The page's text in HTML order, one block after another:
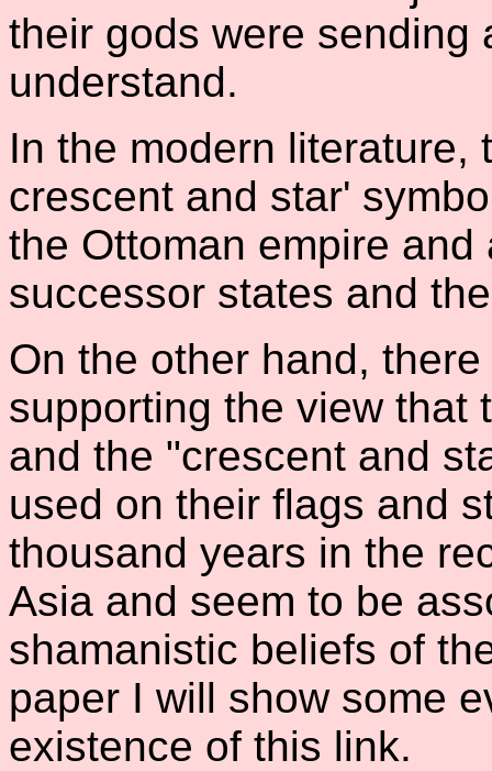
their gods were sending
understand.
In the modern literature,
crescent and star'
the Ottoman empire
successor states and
On the other hand,
supporting the view that
and the "crescent and
used on their flags and
thousand years in the
Asia and seem to be
shamanistic beliefs of
paper I will show some
existence of this link.